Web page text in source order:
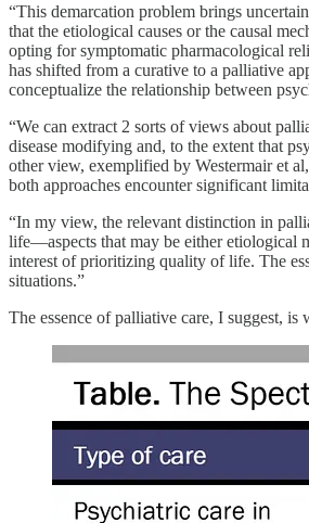
“This demarcation problem brings
that the etiological causes or the causal
opting for symptomatic pharmacological
has shifted from a curative to a palliative
conceptualize the relationship between
“We can extract 2 sorts of views about
disease modifying and, to the extent that
other view, exemplified by Westermair et
both approaches encounter significant
“In my view, the relevant distinction in
life—aspects that may be either etiological
interest of prioritizing quality of life. The
situations.”
The essence of palliative care, I suggest, is